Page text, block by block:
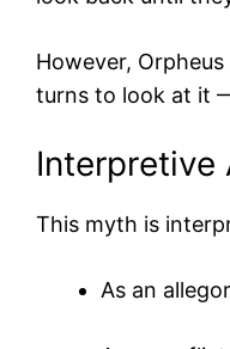
However,
turns to look at it
Interpretive
This myth is
As an